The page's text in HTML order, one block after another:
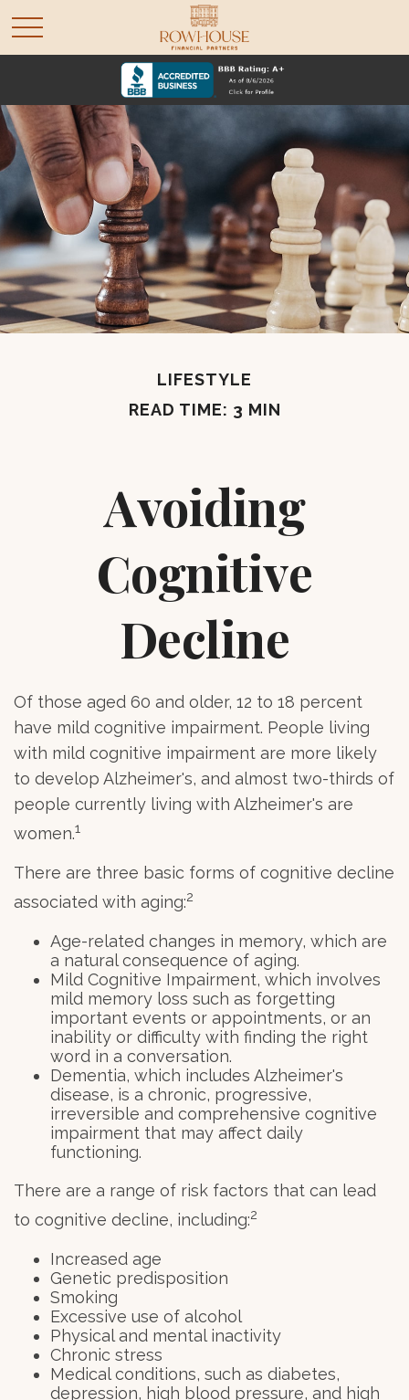
LIFESTYLE
READ TIME: 3 MIN
Avoiding
Cognitive
Decline
Of those aged 60 and older, 12 to 18 percent
have mild cognitive impairment. People living
with mild cognitive impairment are more likely
to develop Alzheimer's, and almost two-thirds of
people currently living with Alzheimer's are
women.1
There are three basic forms of cognitive decline
associated with aging:2
Age-related changes in memory, which are
a natural consequence of aging.
Mild Cognitive Impairment, which involves
mild memory loss such as forgetting
important events or appointments, or an
inability or difficulty with finding the right
word in a conversation.
Dementia, which includes Alzheimer's
disease, is a chronic, progressive,
irreversible and comprehensive cognitive
impairment that may affect daily
functioning.
There are a range of risk factors that can lead
to cognitive decline, including:2
Increased age
Genetic predisposition
Smoking
Excessive use of alcohol
Physical and mental inactivity
Chronic stress
Medical conditions, such as diabetes,
depression, high blood pressure, and high